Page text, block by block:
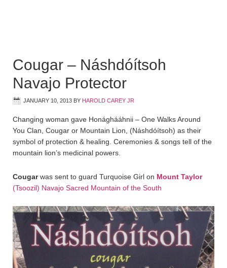
Cougar – Náshdóítsoh
Navajo Protector
JANUARY 10, 2013 BY HAROLD CAREY JR
Changing woman gave Honághááhnii – One Walks Around
You Clan, Cougar or Mountain Lion, (Náshdóítsoh) as their
symbol of protection & healing. Ceremonies & songs tell of the
mountain lion’s medicinal powers.
Cougarwas sent to guard Turquoise Girl on Mount Taylor
(Tsoozil) Navajo Sacred Mountain of the South